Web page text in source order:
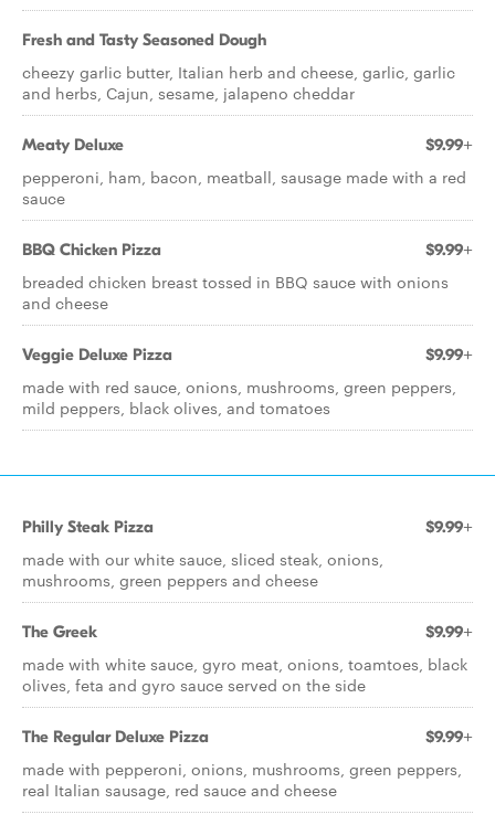
Fresh and Tasty Seasoned Dough
cheezy garlic butter, Italian herb and cheese, garlic, garlic
and herbs, Cajun, sesame, jalapeno cheddar
Meaty Deluxe $9.99+
pepperoni, ham, bacon, meatball, sausage made with a red
sauce
BBQ Chicken Pizza $9.99+
breaded chicken breast tossed in BBQ sauce with onions
and cheese
Veggie Deluxe Pizza $9.99+
made with red sauce, onions, mushrooms, green peppers,
mild peppers, black olives, and tomatoes
Philly Steak Pizza $9.99+
made with our white sauce, sliced steak, onions,
mushrooms, green peppers and cheese
The Greek $9.99+
made with white sauce, gyro meat, onions, toamtoes, black
olives, feta and gyro sauce served on the side
The Regular Deluxe Pizza $9.99+
made with pepperoni, onions, mushrooms, green peppers,
real Italian sausage, red sauce and cheese